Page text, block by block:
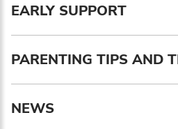
EARLY SUPPORT
PARENTING TIPS AND
NEWS
First name*
Enter your first name
Birthday
MM / DD